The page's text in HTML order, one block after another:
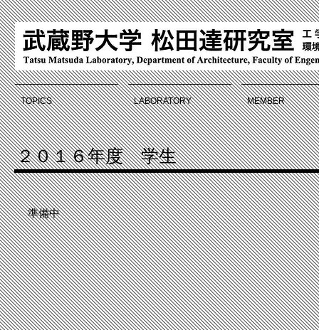
TOPICS LABORATORY MEMBER
２０１６年度 学生
準備中